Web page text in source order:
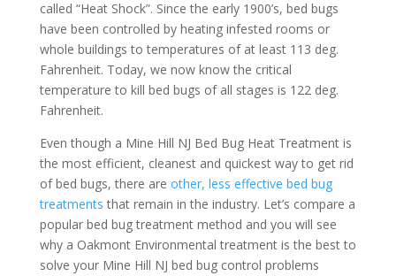
called “Heat Shock”. Since the early 1900’s, bed bugs
have been controlled by heating infested rooms or
whole buildings to temperatures of at least 113 deg.
Fahrenheit. Today, we now know the critical
temperature to kill bed bugs of all stages is 122 deg.
Fahrenheit.
Even though a Mine Hill NJ Bed Bug Heat Treatment is
the most efficient, cleanest and quickest way to get rid
of bed bugs, there are other, less effective bed bug
treatments that remain in the industry. Let’s compare a
popular bed bug treatment method and you will see
why a Oakmont Environmental treatment is the best to
solve your Mine Hill NJ bed bug control problems